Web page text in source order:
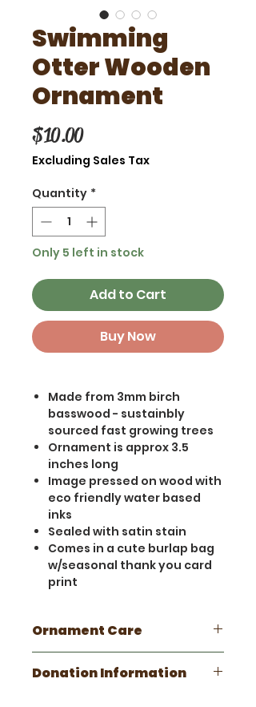
Swimming
Otter Wooden
Ornament
$10.00Price
Excluding Sales Tax
Quantity *
Only 5 left in stock
Add to Cart
Buy Now
Made from 3mm birch
basswood - sustainbly
sourced fast growing trees
Ornament is approx 3.5
inches long
Image pressed on wood with
eco friendly water based
inks
Sealed with satin stain
Comes in a cute burlap bag
w/seasonal thank you card
print
Ornament Care
item. Please take care not to
Donation Information